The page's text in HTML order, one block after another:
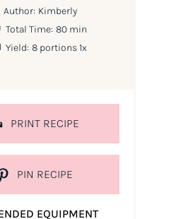
Author: Kimberly
Total Time: 80 min
Yield: 8 portions1x
PRINT RECIPE
PIN RECIPE
EQUIPMENT